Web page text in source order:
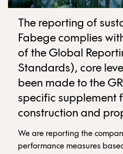
The reporting of
Fabege complies
of the Global
Standards), core
been made to the
specific supplement
construction and
We are reporting the
performance measures